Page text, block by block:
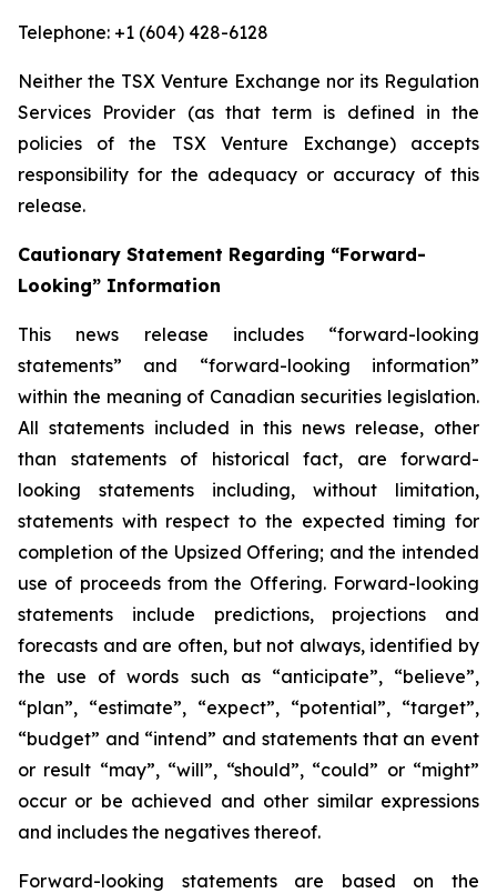
Telephone: +1 (604) 428-6128
Neither the TSX Venture Exchange nor its Regulation
Services Provider (as that term is defined in the
policies of the TSX Venture Exchange) accepts
responsibility for the adequacy or accuracy of this
release.
Cautionary Statement Regarding “Forward-
Looking” Information
This news release includes “forward-looking
statements” and “forward-looking information”
within the meaning of Canadian securities legislation.
All statements included in this news release, other
than statements of historical fact, are forward-
looking statements including, without limitation,
statements with respect to the expected timing for
completion of the Upsized Offering; and the intended
use of proceeds from the Offering. Forward-looking
statements include predictions, projections and
forecasts and are often, but not always, identified by
the use of words such as “anticipate”, “believe”,
“plan”, “estimate”, “expect”, “potential”, “target”,
“budget” and “intend” and statements that an event
or result “may”, “will”, “should”, “could” or “might”
occur or be achieved and other similar expressions
and includes the negatives thereof.
Forward-looking statements are based on
the